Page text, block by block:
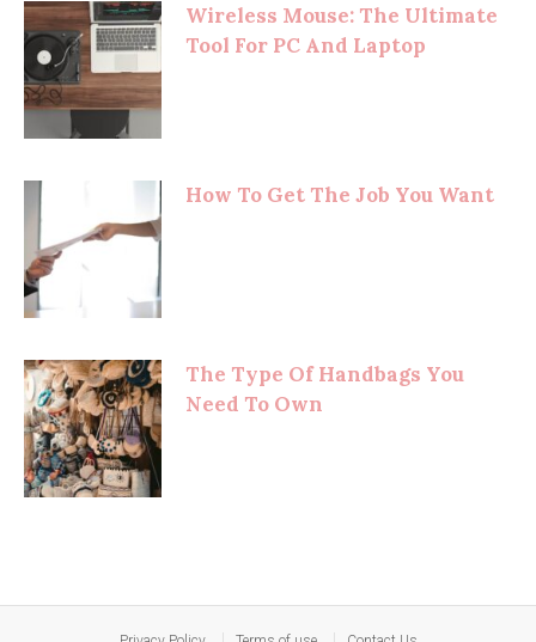
Wireless Mouse: The Ultimate
Tool For PC And Laptop
How To Get The Job You Want
The Type Of Handbags You
Need To Own